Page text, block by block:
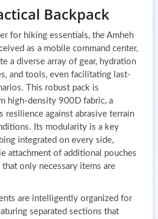
Backpack
for hiking essentials, the Amheh
as a mobile command center,
a diverse array of gear, hydration
and tools, even facilitating last-
This robust pack is
high-density 900D fabric, a
resilience against abrasive terrain
Its modularity is a key
integrated on every side,
attachment of additional pouches
only necessary items are
are intelligently organized for
separated sections that